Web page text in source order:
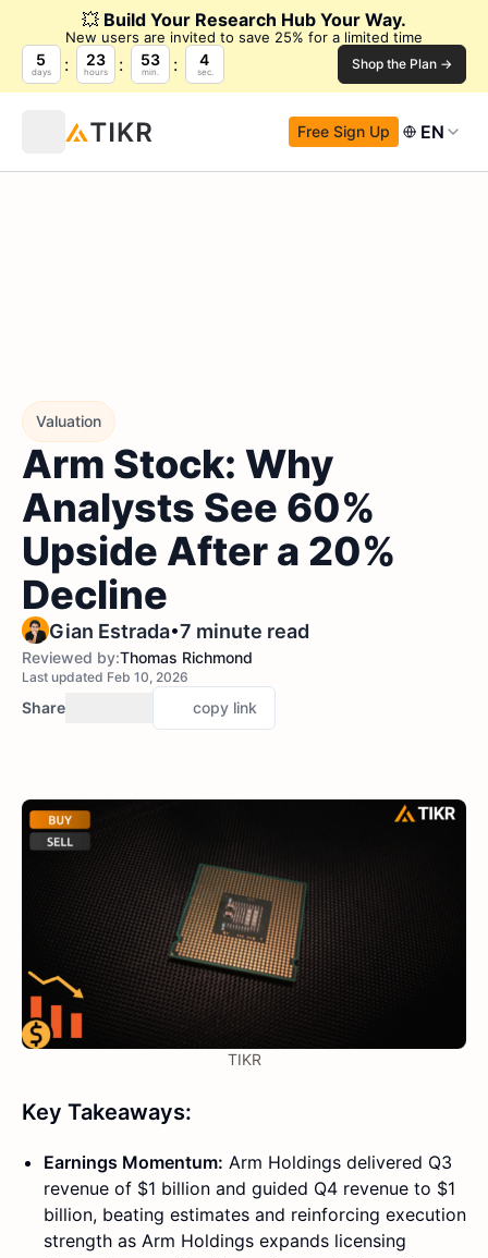
💥 Build Your Research Hub Your Way.
New users are invited to save 25% for a limited time
5
days
23
hours
53
min.
4
sec. Shop the Plan →
Free Sign Up EN
Valuation
Arm Stock: Why
Analysts See 60%
Upside After a 20%
Decline
Gian Estrada•7 minute read
Reviewed by:Thomas Richmond
Last updated Feb 10, 2026
Share copy link
TIKR
Key Takeaways:
Earnings Momentum: Arm Holdings delivered Q3
revenue of $1 billion and guided Q4 revenue to $1
billion, beating estimates and reinforcing execution
strength as Arm Holdings expands licensing